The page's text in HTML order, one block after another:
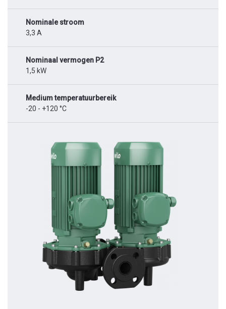
Nominale stroom
3,3 A
Nominaal vermogen P2
1,5 kW
Medium temperatuurbereik
-20 - +120 °C